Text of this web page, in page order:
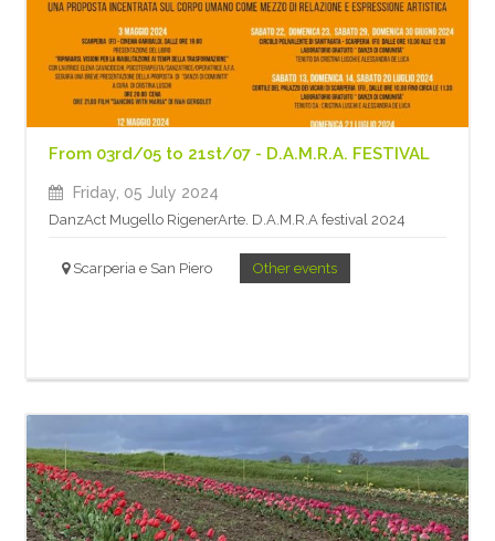
From 03rd/05 to 21st/07 - D.A.M.R.A. FESTIVAL
Friday, 05 July 2024
DanzAct Mugello RigenerArte. D.A.M.R.A festival 2024
Scarperia e San Piero Other events